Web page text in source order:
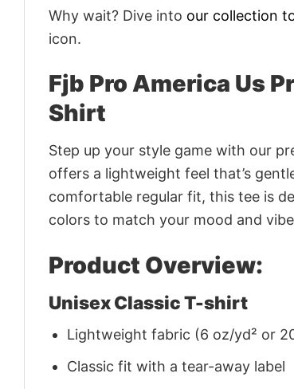
Why wait? Dive into our collection
icon.
Fjb Pro America Us
Shirt
Step up your style game with our
offers a lightweight feel that’s
comfortable regular fit, this tee is
colors to match your mood and
Product Overview:
Unisex Classic T-shirt
Lightweight fabric (6 oz/yd² or
Classic fit with a tear-away label